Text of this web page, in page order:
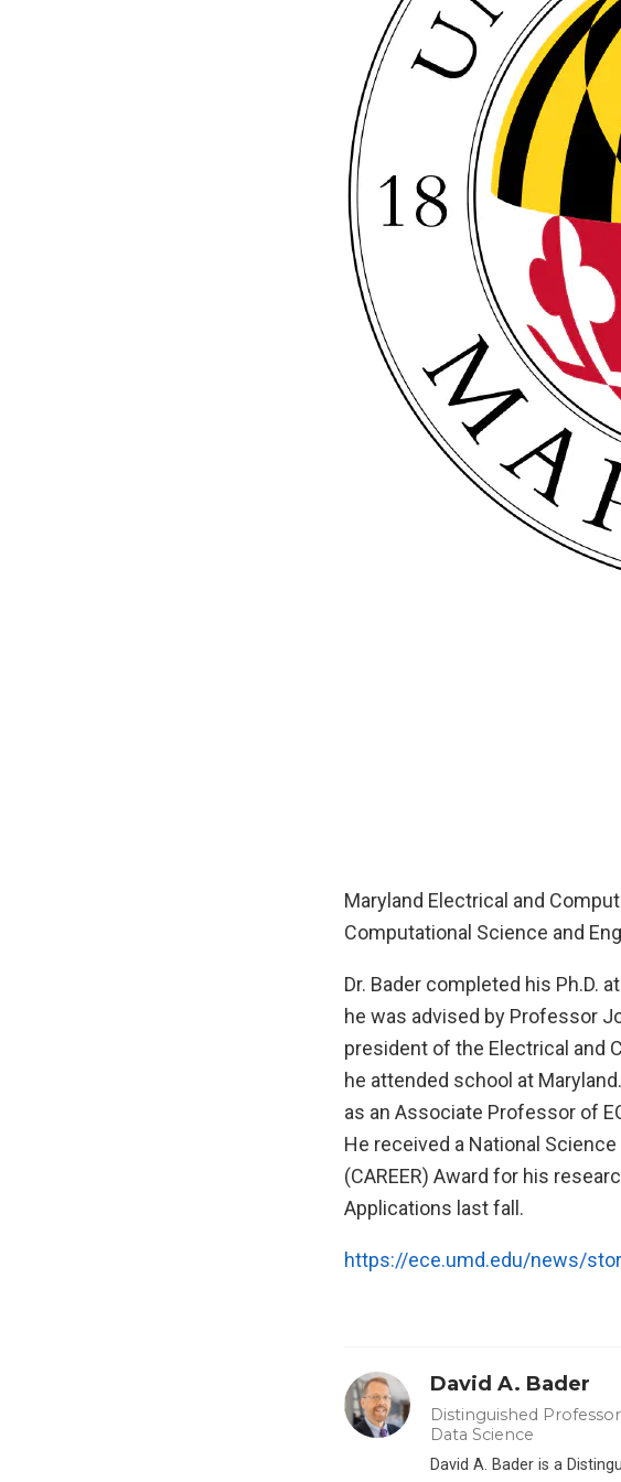
Maryland Electrical and
Computational Science and
Dr. Bader completed his Ph.D.
he was advised by Professor
president of the Electrical and
he attended school at
as an Associate Professor of
He received a National
(CAREER) Award for his
Applications last fall.
https://ece.umd.edu/news/
David A. Bader
Distinguished
Data Science
David A. Bader is a